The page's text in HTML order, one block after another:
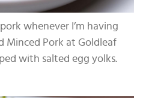
whenever I’m having
Minced Pork at Goldleaf
with salted egg yolks.